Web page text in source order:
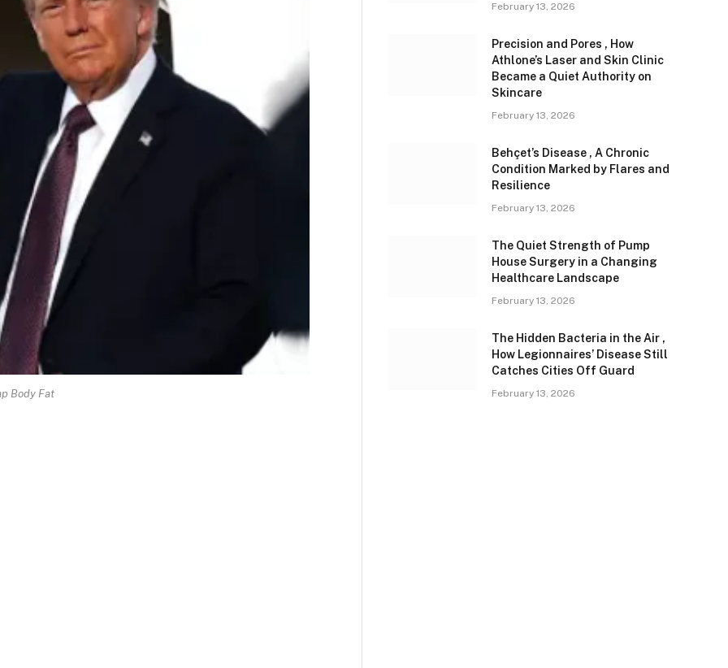
Body Fat
February 13, 2026
Precision and Pores , How
Athlone’s Laser and Skin Clinic
Became a Quiet Authority on
Skincare
February 13, 2026
Behçet’s Disease , A Chronic
Condition Marked by Flares and
Resilience
February 13, 2026
The Quiet Strength of Pump
House Surgery in a Changing
Healthcare Landscape
February 13, 2026
The Hidden Bacteria in the Air ,
How Legionnaires’ Disease Still
Catches Cities Off Guard
February 13, 2026